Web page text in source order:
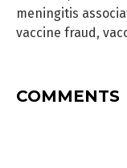
meningitis
vaccine fraud ,
COMMENTS